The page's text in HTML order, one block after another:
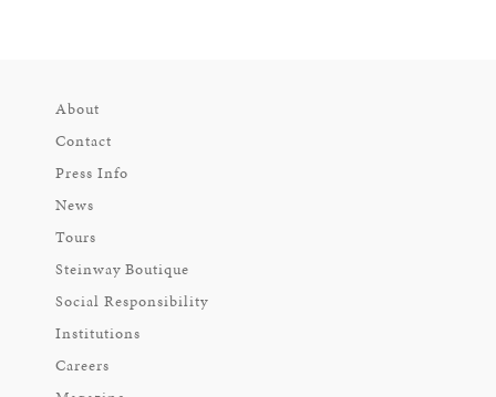
About
Contact
Press Info
News
Tours
Steinway Boutique
Social Responsibility
Institutions
Careers